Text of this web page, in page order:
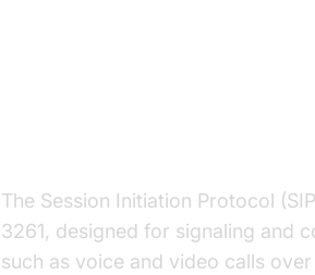
The Session Initiation Protocol
3261, designed for signaling and
such as voice and video calls